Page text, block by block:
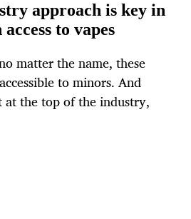
approach is key in
to vapes
matter the name, these
to minors. And
the top of the industry,